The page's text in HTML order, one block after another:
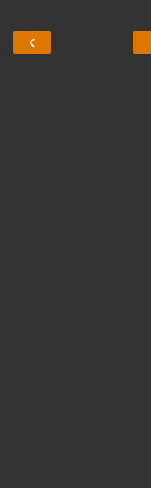
‹